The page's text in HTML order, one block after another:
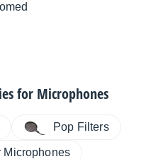
for Microphones
Pop Filters
Microphones